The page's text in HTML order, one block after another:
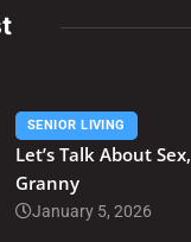
SENIOR LIVING
Let’s Talk About Sex,
Granny
January 5, 2026